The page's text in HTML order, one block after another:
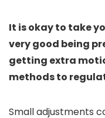
It is okay to take
very good being
getting extra
methods to
Small adjustments